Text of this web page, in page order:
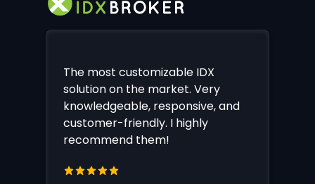
The most customizable IDX
solution on the market. Very
knowledgeable, responsive, and
customer-friendly. I highly
recommend them!